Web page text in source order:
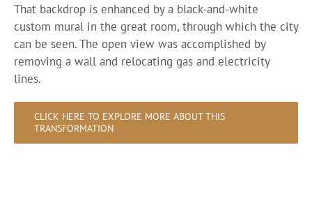
That backdrop is enhanced by a black-and-white
custom mural in the great room, through which the city
can be seen. The open view was accomplished by
removing a wall and relocating gas and electricity
lines.
CLICK HERE TO EXPLORE MORE ABOUT THIS
TRANSFORMATION